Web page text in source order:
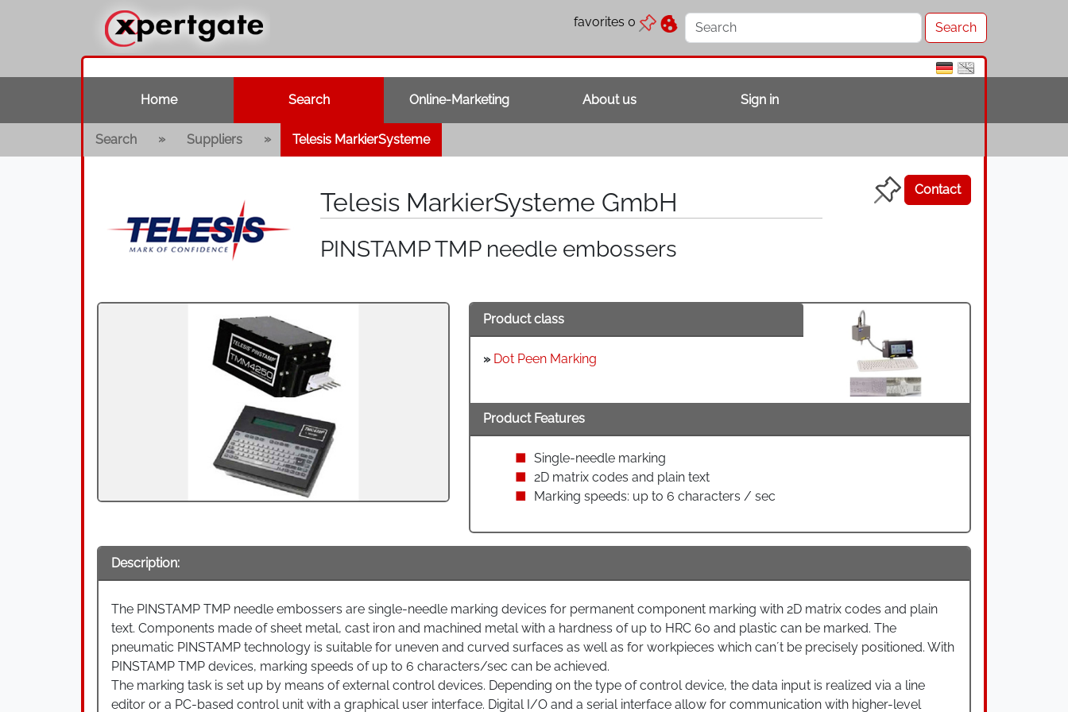
favorites 0
Home Search Online-Marketing About us Sign in
Search » Suppliers » Telesis MarkierSysteme
Telesis MarkierSysteme GmbH
PINSTAMP TMP needle embossers
Contact
Product class
» Dot Peen Marking
Product Features
Single-needle marking
2D matrix codes and plain text
Marking speeds: up to 6 characters / sec
Description:
The PINSTAMP TMP needle embossers are single-needle marking devices for permanent component marking with 2D matrix codes and plain
text. Components made of sheet metal, cast iron and machined metal with a hardness of up to HRC 60 and plastic can be marked. The
pneumatic PINSTAMP technology is suitable for uneven and curved surfaces as well as for workpieces which can´t be precisely positioned. With
PINSTAMP TMP devices, marking speeds of up to 6 characters/sec can be achieved.
The marking task is set up by means of external control devices. Depending on the type of control device, the data input is realized via a line
editor or a PC-based control unit with a graphical user interface. Digital I/O and a serial interface allow for communication with higher-level